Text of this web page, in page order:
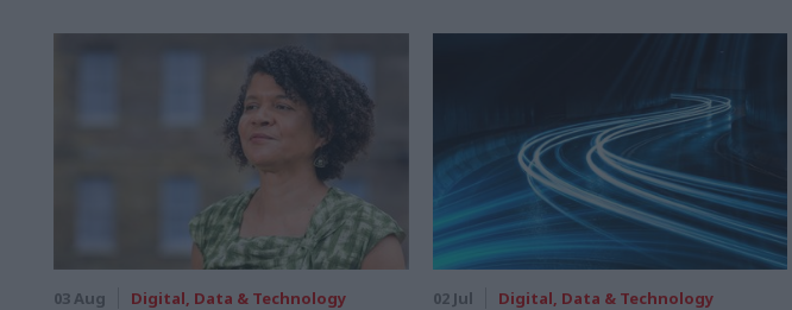
03 Aug Digital, Data & Technology 02 Jul Digital, Data & Technology